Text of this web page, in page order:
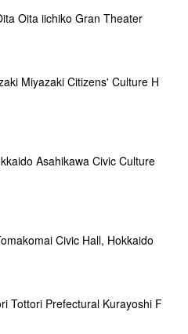
Oita iichiko Gran Theater
Miyazaki Citizens' Culture H
Asahikawa Civic Culture
Civic Hall, Hokkaido
Tottori Prefectural Kurayoshi F